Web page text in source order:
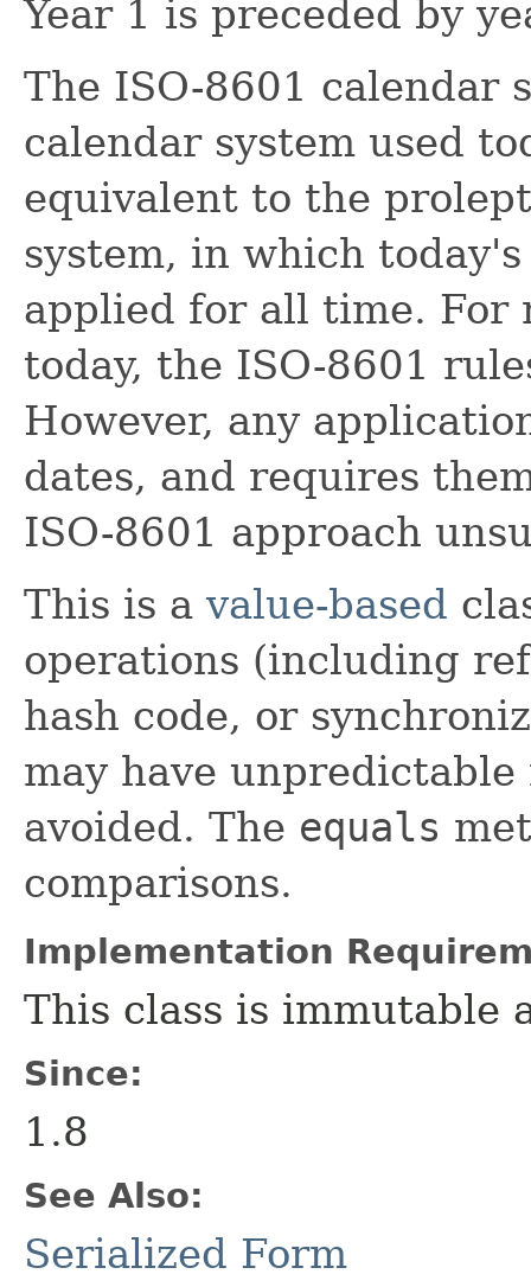
Year 1 is preceded by
The ISO-8601 calendar
calendar system used
equivalent to the
system, in which
applied for all time. For
today, the ISO-8601
However, any
dates, and requires
ISO-8601 approach
This is a value-based
operations (including
hash code, or
may have
avoided. The equals
comparisons.
Implementation
This class is immutable
Since:
1.8
See Also:
Serialized Form